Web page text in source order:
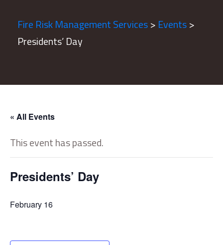
Fire Risk Management Services> Events>
Presidents’ Day
« All Events
This event has passed.
Presidents’ Day
February 16